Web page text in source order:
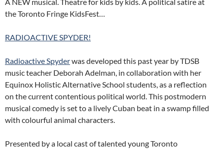
the Toronto Fringe KidsFest…
RADIOACTIVE SPYDER!
Radioactive Spyderwas developed this past year by TDSB
music teacher Deborah Adelman, in collaboration with her
Equinox Holistic Alternative School students, as a reflection
on the current contentious political world. This postmodern
musical comedy is set to a lively Cuban beat in a swamp filled
with colourful animal characters.
Presented by a local cast of talented young Toronto